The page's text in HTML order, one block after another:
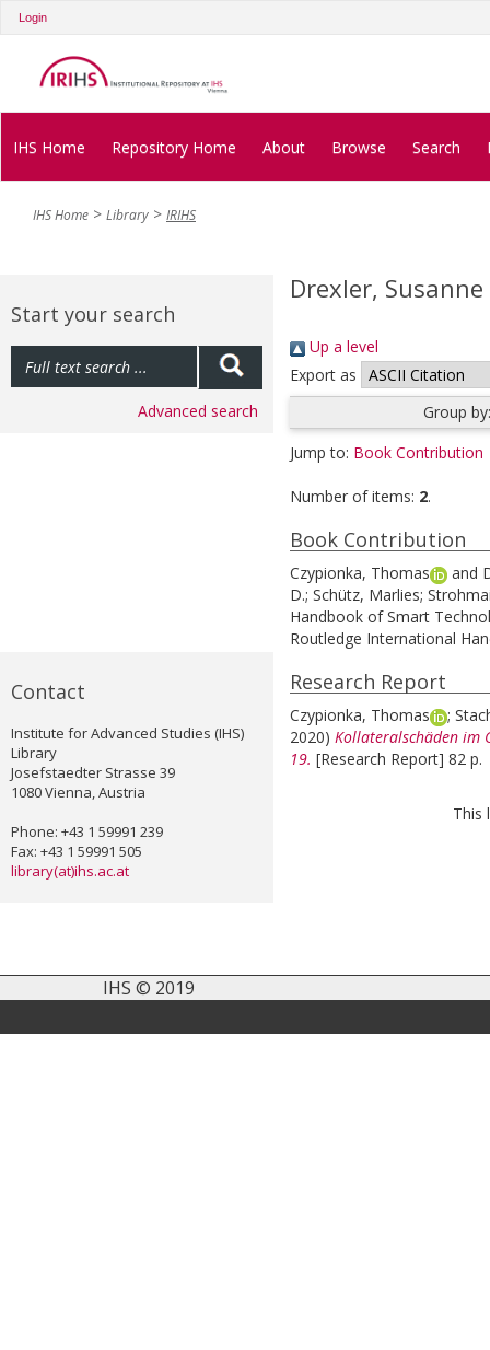
Login
IHS Home Repository Home About Browse Search
IHS Home Library IRIHS
Start your search
Advanced search
Contact
Institute for Advanced Studies (IHS)
Library
Josefstaedter Strasse 39
1080 Vienna, Austria
Phone: +43 1 59991 239
Fax: +43 1 59991 505
library(at)ihs.ac.at
Drexler, Susanne
Up a level
Export as
Group
Jump to: Book Contribution
Number of items: 2.
Book Contribution
Czypionka, Thomas and
D.; Schütz, Marlies;
Handbook of Smart
Routledge International
Research Report
Czypionka, Thomas ;
2020) Kollateralschäden im
19. [Research Report] 82 p.
This
IHS © 2019